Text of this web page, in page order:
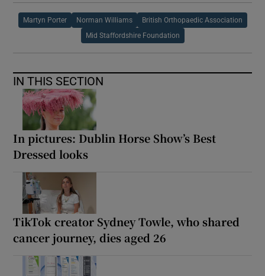
Martyn Porter Norman Williams British Orthopaedic Association
Mid Staffordshire Foundation
IN THIS SECTION
In pictures: Dublin Horse Show’s Best
Dressed looks
TikTok creator Sydney Towle, who shared
cancer journey, dies aged 26